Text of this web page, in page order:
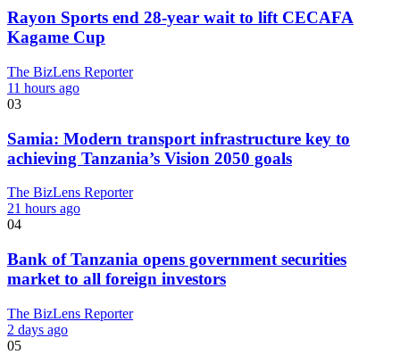
Rayon Sports end 28-year wait to lift CECAFA
Kagame Cup
The BizLens Reporter
11 hours ago
03
Samia: Modern transport infrastructure key to
achieving Tanzania’s Vision 2050 goals
The BizLens Reporter
21 hours ago
04
Bank of Tanzania opens government securities
market to all foreign investors
The BizLens Reporter
2 days ago
05